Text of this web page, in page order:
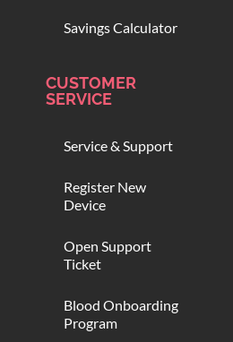
Savings Calculator
CUSTOMER
SERVICE
Service & Support
Register New
Device
Open Support
Ticket
Blood Onboarding
Program